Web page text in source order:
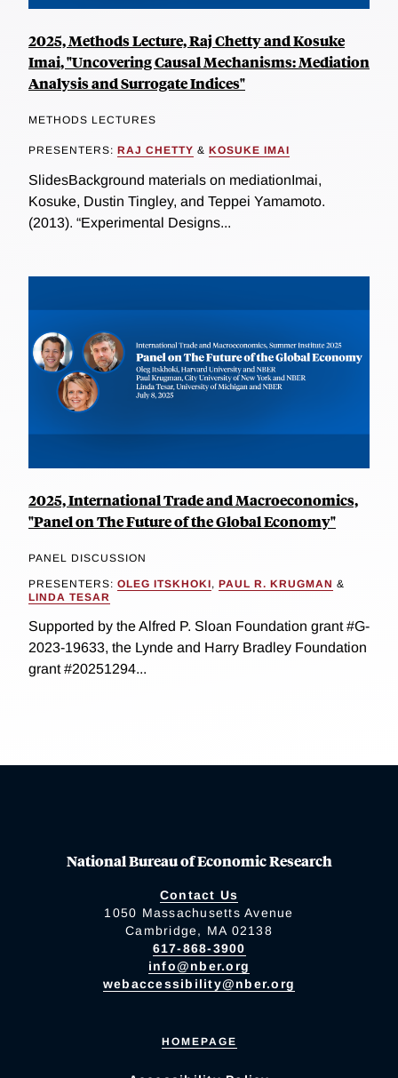
2025, Methods Lecture, Raj Chetty and Kosuke
Imai, "Uncovering Causal Mechanisms: Mediation
Analysis and Surrogate Indices"
METHODS LECTURES
PRESENTERS: RAJ CHETTY & KOSUKE IMAI
SlidesBackground materials on mediationImai,
Kosuke, Dustin Tingley, and Teppei Yamamoto.
(2013). “Experimental Designs...
2025, International Trade and Macroeconomics,
"Panel on The Future of the Global Economy"
PANEL DISCUSSION
PRESENTERS: OLEG ITSKHOKI, PAUL R. KRUGMAN &
LINDA TESAR
Supported by the Alfred P. Sloan Foundation grant #G-
2023-19633, the Lynde and Harry Bradley Foundation
grant #20251294...
National Bureau of Economic Research
Contact Us
1050 Massachusetts Avenue
Cambridge, MA 02138
617-868-3900
info@nber.org
webaccessibility@nber.org
HOMEPAGE